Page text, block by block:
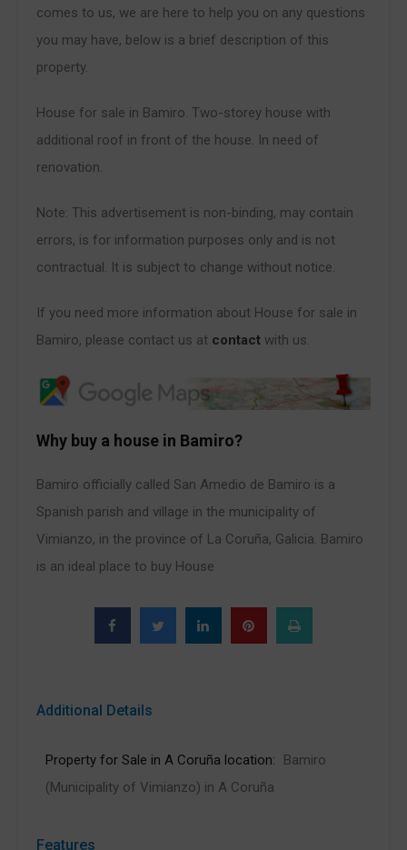
comes to us, we are here to help you on any questions
you may have, below is a brief description of this
property.
House for sale in Bamiro. Two-storey house with
additional roof in front of the house. In need of
renovation.
Note: This advertisement is non-binding, may contain
errors, is for information purposes only and is not
contractual. It is subject to change without notice.
If you need more information about House for sale in
Bamiro, please contact us at contact with us.
Why buy a house in Bamiro?
Bamiro officially called San Amedio de Bamiro is a
Spanish parish and village in the municipality of
Vimianzo, in the province of La Coruña, Galicia. Bamiro
is an ideal place to buy House
Additional Details
Property for Sale in A Coruña location:
Bamiro
(Municipality of Vimianzo) in A Coruña
Features